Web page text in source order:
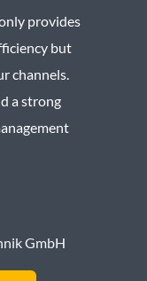
provides
but
channels.
a strong
GmbH